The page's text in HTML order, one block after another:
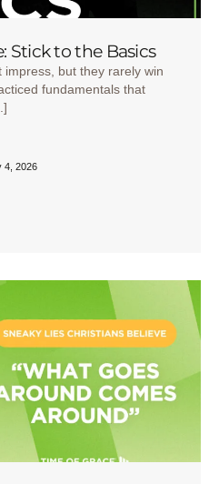
Stick to the Basics
but they rarely win
fundamentals that
4, 2026